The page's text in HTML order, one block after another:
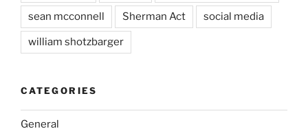
sean mcconnell Sherman Act social media
william shotzbarger
CATEGORIES
General